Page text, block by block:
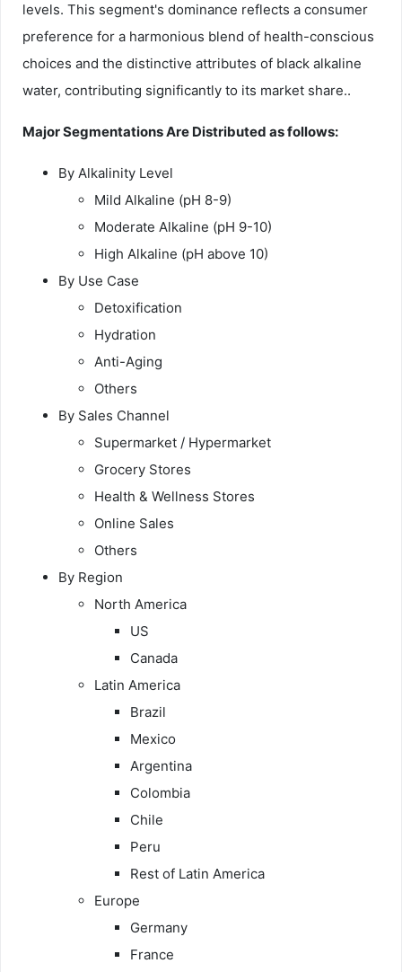
levels. This segment's dominance reflects a consumer
preference for a harmonious blend of health-conscious
choices and the distinctive attributes of black alkaline
water, contributing significantly to its market share..
Major Segmentations Are Distributed as follows:
By Alkalinity Level
Mild Alkaline (pH 8-9)
Moderate Alkaline (pH 9-10)
High Alkaline (pH above 10)
By Use Case
Detoxification
Hydration
Anti-Aging
Others
By Sales Channel
Supermarket / Hypermarket
Grocery Stores
Health & Wellness Stores
Online Sales
Others
By Region
North America
US
Canada
Latin America
Brazil
Mexico
Argentina
Colombia
Chile
Peru
Rest of Latin America
Europe
Germany
France